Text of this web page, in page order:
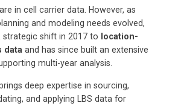
in cell carrier data. However, as
and modeling needs evolved,
strategic shift in 2017 to
location-
data and has since built an extensive
multi-year analysis.
deep expertise in sourcing,
and applying LBS data for